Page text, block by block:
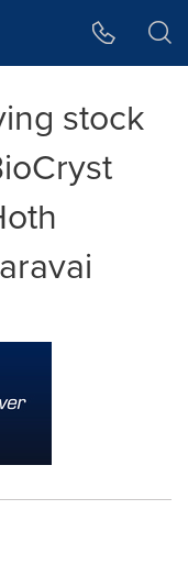
stock